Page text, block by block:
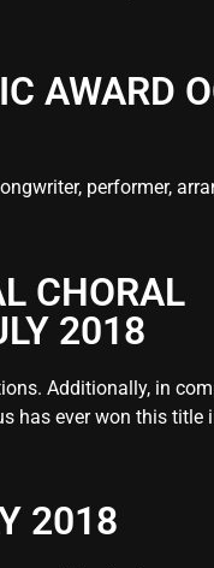
AWARD
performer,
CHORAL
2018
Additionally, in
has ever won this title
2018